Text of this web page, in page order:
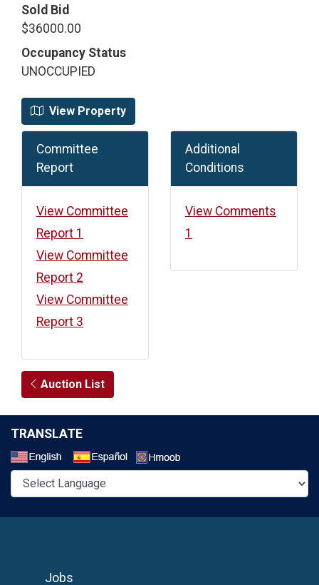
Sold Bid
$36000.00
Occupancy Status
UNOCCUPIED
View Property
Committee
Report
View Committee
Report 1
View Committee
Report 2
View Committee
Report 3
Additional
Conditions
View Comments
1
Auction List
TRANSLATE
Jobs